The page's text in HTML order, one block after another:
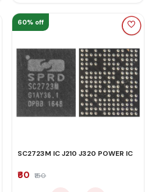
60% off
SC2723M IC J210 J320 POWER IC
₹60 ₹150